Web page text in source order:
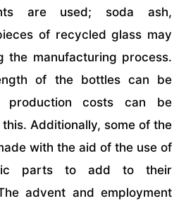
are used; soda ash,
of recycled glass may
the manufacturing process.
of the bottles can be
production costs can be
Additionally, some of the
with the aid of the use of
parts to add to their
advent and employment